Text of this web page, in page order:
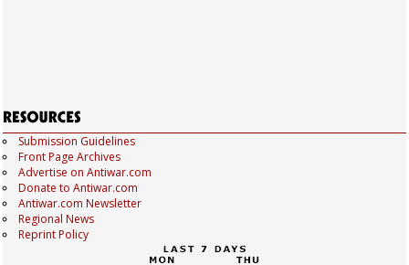
Submission Guidelines
Front Page Archives
Advertise on Antiwar.com
Donate to Antiwar.com
Antiwar.com Newsletter
Regional News
Reprint Policy